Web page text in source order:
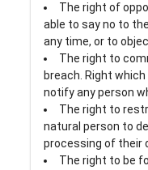
The right of
able to say no to
any time, or to
The right to
breach. Right
notify any person
The right to
natural person to
processing of their
The right to be